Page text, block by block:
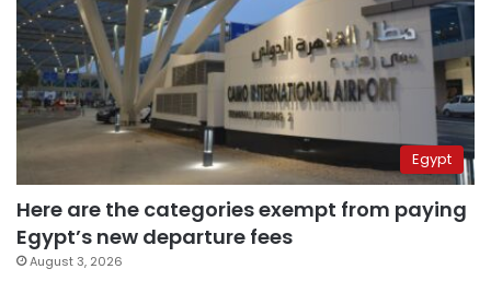
Egypt
Here are the categories exempt from paying
Egypt’s new departure fees
August 3, 2026